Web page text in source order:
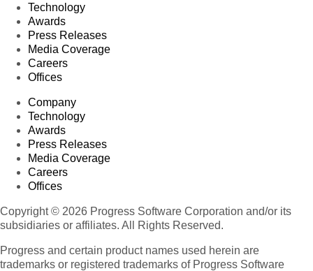
Technology
Awards
Press Releases
Media Coverage
Careers
Offices
Company
Technology
Awards
Press Releases
Media Coverage
Careers
Offices
Copyright © 2026 Progress Software Corporation and/or its
subsidiaries or affiliates. All Rights Reserved.
Progress and certain product names used herein are
trademarks or registered trademarks of Progress Software